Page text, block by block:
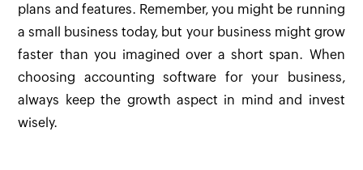
plans and features. Remember, you might be running
a small business today, but your business might grow
faster than you imagined over a short span. When
choosing accounting software for your business,
always keep the growth aspect in mind and invest
wisely.